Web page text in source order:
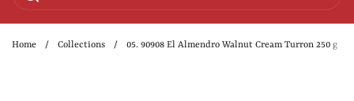
Home / Collections / 05. 90908 El Almendro Walnut Cream Turron 250 g